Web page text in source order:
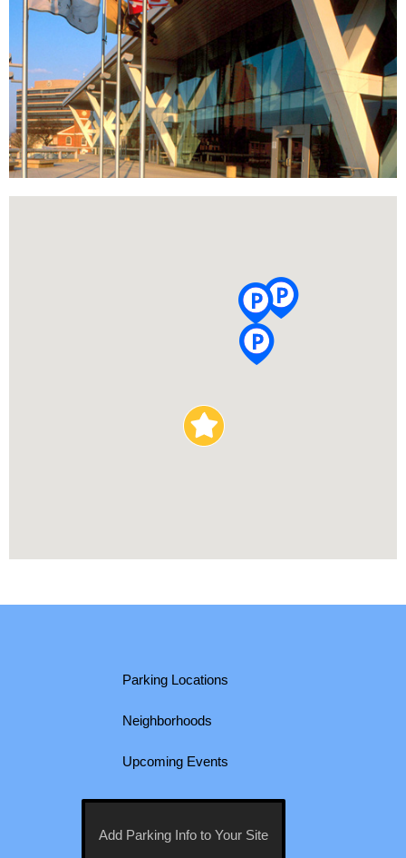
Parking Locations
Neighborhoods
Upcoming Events
Add Parking Info to Your Site